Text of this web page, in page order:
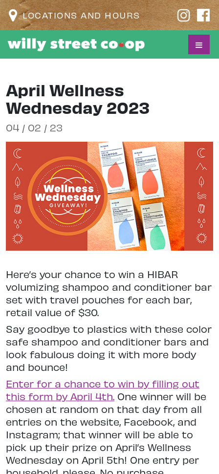
LOCATIONS AND HOURS
April Wellness
Wednesday 2023
04 / 02 / 23
Here’s your chance to win a HIBAR
volumizing shampoo and conditioner bar
set with travel pouches for each bar,
retail value of $30.
Say goodbye to plastics with these color
safe shampoo and conditioner bars and
look fabulous doing it with more body
and bounce!
Enter for a chance to win by filling out
this form by April 4th. One winner will be
chosen at random on that day from all
entries on the website, Facebook, and
Instagram; that winner will be able to
pick up their prize on April’s Wellness
Wednesday on April 5th! One entry per